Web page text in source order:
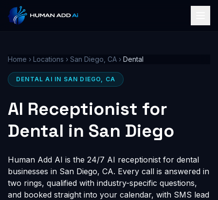
Home › Locations › San Diego, CA › Dental
DENTAL AI IN SAN DIEGO, CA
AI Receptionist for
Dental in San Diego
Human Add AI is the 24/7 AI receptionist for dental
businesses in San Diego, CA. Every call is answered in
two rings, qualified with industry-specific questions,
and booked straight into your calendar, with SMS lead